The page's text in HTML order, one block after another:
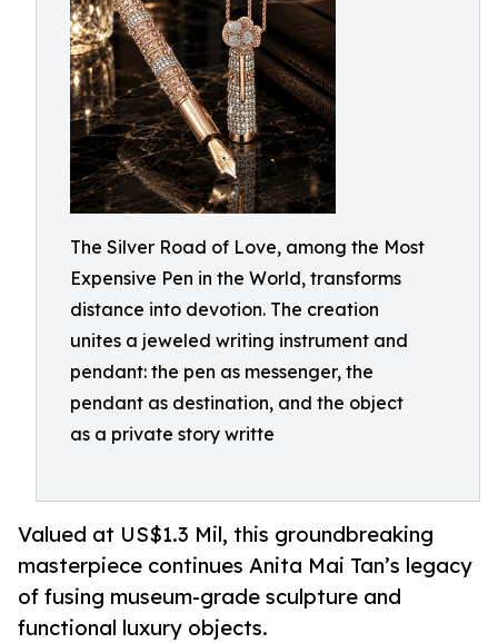
The Silver Road of Love, among the Most
Expensive Pen in the World, transforms
distance into devotion. The creation
unites a jeweled writing instrument and
pendant: the pen as messenger, the
pendant as destination, and the object
as a private story writte
Valued at US$1.3 Mil, this groundbreaking
masterpiece continues Anita Mai Tan’s legacy
of fusing museum-grade sculpture and
functional luxury objects.